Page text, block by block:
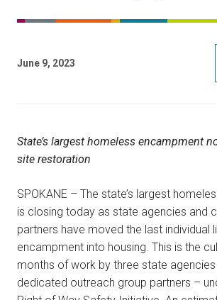
June 9, 2023
State’s largest homeless encampment
site restoration
SPOKANE – The state’s largest
is closing today as state agencies and
partners have moved the last individual
encampment into housing. This is the
months of work by three state
dedicated outreach group partners –